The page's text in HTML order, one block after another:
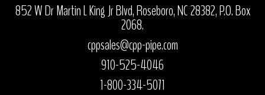
852 W Dr Martin L King Jr Blvd, Roseboro, NC 28382, P.O. Box
2068.
cppsales@cpp-pipe.com
910-525-4046
1-800-334-5071